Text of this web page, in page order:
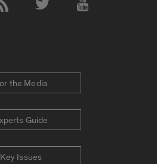
the Media
Guide
Key Issues